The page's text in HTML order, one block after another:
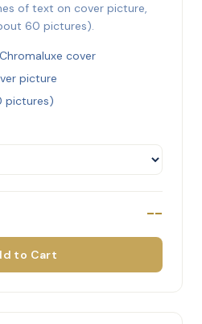
of text on cover picture,
60 pictures).
cover
picture
pictures)
--
to Cart